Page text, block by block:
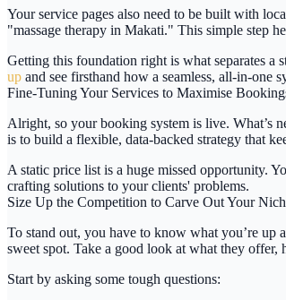
Your service pages also need to be built with
"massage therapy in Makati." This simple step
Getting this foundation right is what separates a
up and see firsthand how a seamless, all-in-one
Fine-Tuning Your Services to Maximise
Alright, so your booking system is live. What’s
is to build a flexible, data-backed strategy that
A static price list is a huge missed opportunity.
crafting solutions to your clients' problems.
Size Up the Competition to Carve Out Your
To stand out, you have to know what you’re
sweet spot. Take a good look at what they
Start by asking some tough questions: